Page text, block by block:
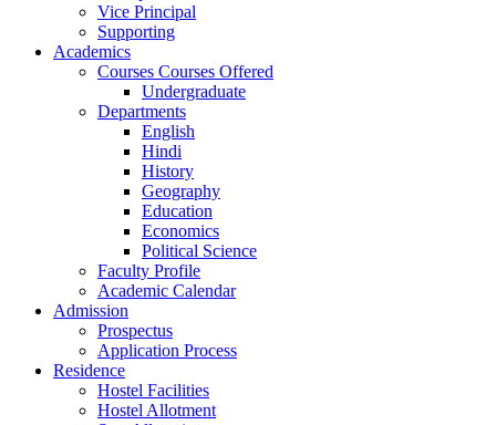
Vice Principal
Supporting
Academics
Courses Courses Offered
Undergraduate
Departments
English
Hindi
History
Geography
Education
Economics
Political Science
Faculty Profile
Academic Calendar
Admission
Prospectus
Application Process
Residence
Hostel Facilities
Hostel Allotment